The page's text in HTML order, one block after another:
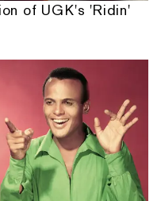
of UGK's 'Ridin'